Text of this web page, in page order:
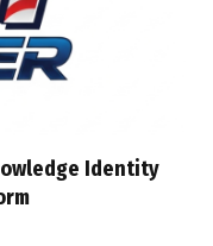
Identity